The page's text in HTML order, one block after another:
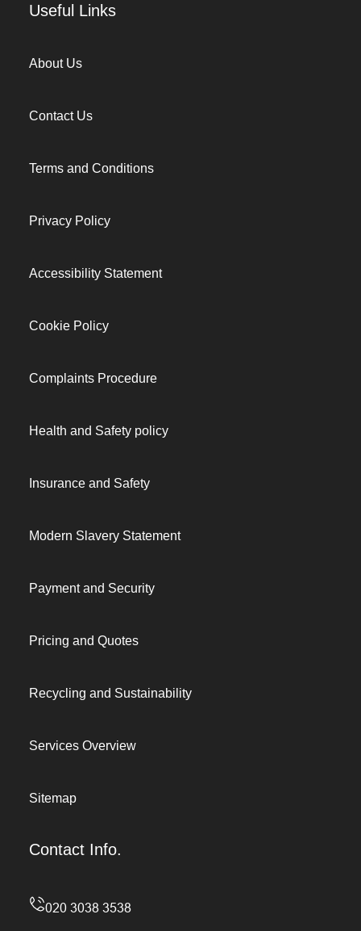
Useful Links
About Us
Contact Us
Terms and Conditions
Privacy Policy
Accessibility Statement
Cookie Policy
Complaints Procedure
Health and Safety policy
Insurance and Safety
Modern Slavery Statement
Payment and Security
Pricing and Quotes
Recycling and Sustainability
Services Overview
Sitemap
Contact Info.